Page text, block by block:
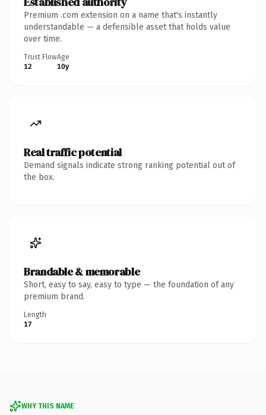
Premium .com extension on a name that's instantly
understandable — a defensible asset that holds value
over time.
Trust Flow
12
Age
10y
Real traffic potential
Demand signals indicate strong ranking potential out of
the box.
Brandable & memorable
Short, easy to say, easy to type — the foundation of any
premium brand.
Length
17
WHY THIS NAME